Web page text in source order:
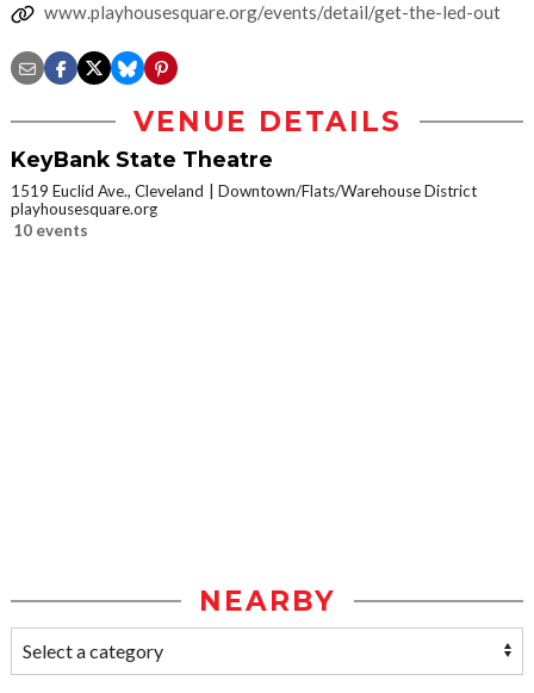
www.playhousesquare.org/events/detail/get-the-led-out
VENUE DETAILS
KeyBank State Theatre
1519 Euclid Ave., Cleveland
Downtown/Flats/Warehouse District
playhousesquare.org
10 events
NEARBY